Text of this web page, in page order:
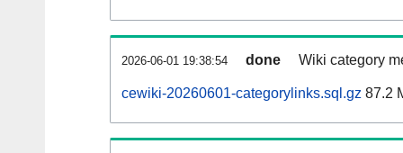
2026-06-01 19:38:54 done Wiki category
cewiki-20260601-categorylinks.sql.gz 87.2